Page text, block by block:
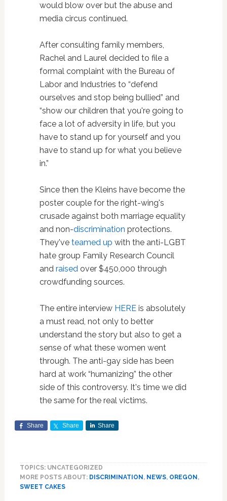
would blow over but the abuse and
media circus continued.
After consulting family members,
Rachel and Laurel decided to file a
formal complaint with the Bureau of
Labor and Industries to “defend
ourselves and stop being bullied” and
“show our children that you're going to
face a lot of adversity in life, but you
have to stand up for yourself and you
have to stand up for what you believe
in.”
Since then the Kleins have become the
poster couple for the right-wing's
crusade against both marriage equality
and non-discrimination protections.
They've teamed up with the anti-LGBT
hate group Family Research Council
and raised over $450,000 through
crowdfunding sources.
The entire interview HERE is absolutely
a must read, not only to better
understand the story but also to get a
sense of what these women went
through. The anti-gay side has been
hard at work “humanizing” the other
side of this controversy. It's time we did
the same for the real victims.
Share Share Share
TOPICS: UNCATEGORIZED
MORE POSTS ABOUT: DISCRIMINATION , NEWS, OREGON ,
SWEET CAKES